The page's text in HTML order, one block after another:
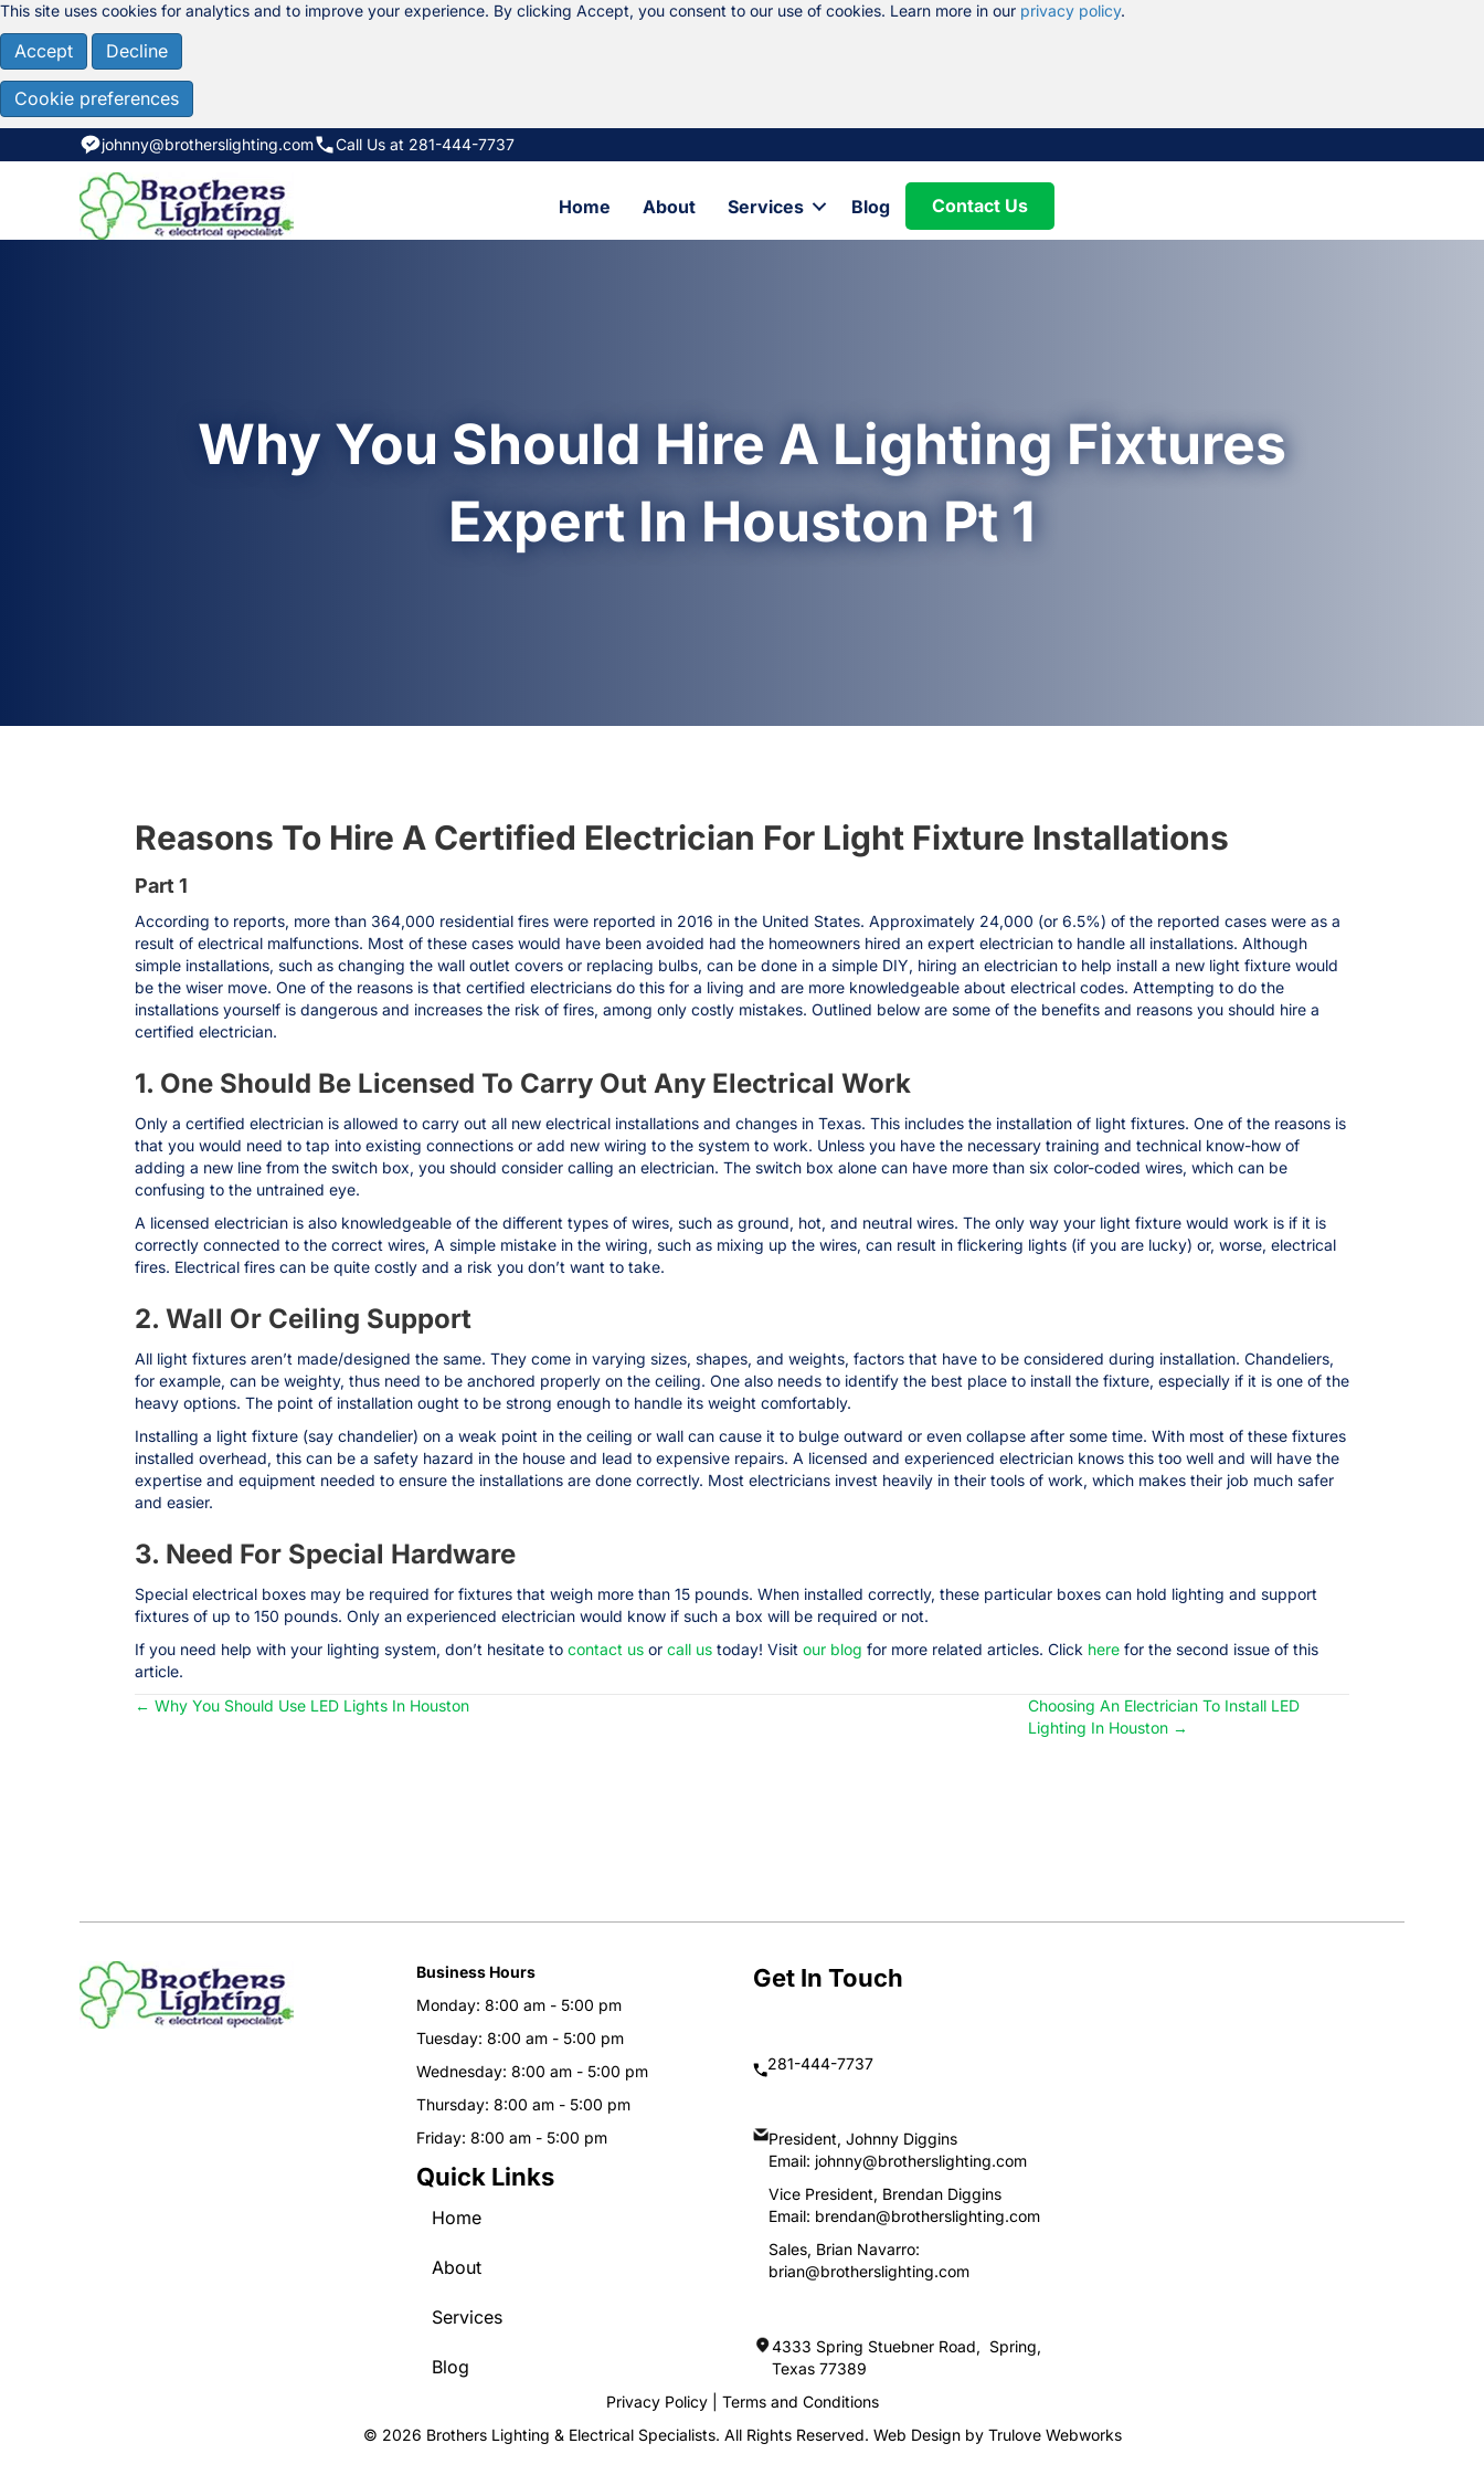
This site uses cookies for analytics and to improve your experience. By clicking Accept, you consent to our use of cookies. Learn more in our privacy policy.
Accept Decline
Cookie preferences
johnny@brotherslighting.com Call Us at 281-444-7737
Home About Services Blog Contact Us
Why You Should Hire A Lighting Fixtures
Expert In Houston Pt 1
Reasons To Hire A Certified Electrician For Light Fixture Installations
Part 1
According to reports, more than 364,000 residential fires were reported in 2016 in the United States. Approximately 24,000 (or 6.5%) of the reported cases were as a
result of electrical malfunctions. Most of these cases would have been avoided had the homeowners hired an expert electrician to handle all installations. Although
simple installations, such as changing the wall outlet covers or replacing bulbs, can be done in a simple DIY, hiring an electrician to help install a new light fixture would
be the wiser move. One of the reasons is that certified electricians do this for a living and are more knowledgeable about electrical codes. Attempting to do the
installations yourself is dangerous and increases the risk of fires, among only costly mistakes. Outlined below are some of the benefits and reasons you should hire a
certified electrician.
1. One Should Be Licensed To Carry Out Any Electrical Work
Only a certified electrician is allowed to carry out all new electrical installations and changes in Texas. This includes the installation of light fixtures. One of the reasons is
that you would need to tap into existing connections or add new wiring to the system to work. Unless you have the necessary training and technical know-how of
adding a new line from the switch box, you should consider calling an electrician. The switch box alone can have more than six color-coded wires, which can be
confusing to the untrained eye.
A licensed electrician is also knowledgeable of the different types of wires, such as ground, hot, and neutral wires. The only way your light fixture would work is if it is
correctly connected to the correct wires, A simple mistake in the wiring, such as mixing up the wires, can result in flickering lights (if you are lucky) or, worse, electrical
fires. Electrical fires can be quite costly and a risk you don’t want to take.
2. Wall Or Ceiling Support
All light fixtures aren’t made/designed the same. They come in varying sizes, shapes, and weights, factors that have to be considered during installation. Chandeliers,
for example, can be weighty, thus need to be anchored properly on the ceiling. One also needs to identify the best place to install the fixture, especially if it is one of the
heavy options. The point of installation ought to be strong enough to handle its weight comfortably.
Installing a light fixture (say chandelier) on a weak point in the ceiling or wall can cause it to bulge outward or even collapse after some time. With most of these fixtures
installed overhead, this can be a safety hazard in the house and lead to expensive repairs. A licensed and experienced electrician knows this too well and will have the
expertise and equipment needed to ensure the installations are done correctly. Most electricians invest heavily in their tools of work, which makes their job much safer
and easier.
3. Need For Special Hardware
Special electrical boxes may be required for fixtures that weigh more than 15 pounds. When installed correctly, these particular boxes can hold lighting and support
fixtures of up to 150 pounds. Only an experienced electrician would know if such a box will be required or not.
If you need help with your lighting system, don’t hesitate to contact us or call us today! Visit our blog for more related articles. Click here for the second issue of this
article.
Posts
← Why You Should Use LED Lights In Houston
Choosing An Electrician To Install LED
Lighting In Houston →
Business Hours
Monday: 8:00 am - 5:00 pm
Tuesday: 8:00 am - 5:00 pm
Wednesday: 8:00 am - 5:00 pm
Thursday: 8:00 am - 5:00 pm
Friday: 8:00 am - 5:00 pm
Quick Links
Home
About
Services
Blog
Get In Touch
281-444-7737
President, Johnny Diggins
Email: johnny@brotherslighting.com
Vice President, Brendan Diggins
Email: brendan@brotherslighting.com
Sales, Brian Navarro:
brian@brotherslighting.com
4333 Spring Stuebner Road, Spring,
Texas 77389
Privacy Policy| Terms and Conditions
© 2026 Brothers Lighting & Electrical Specialists. All Rights Reserved. Web Design by Trulove Webworks